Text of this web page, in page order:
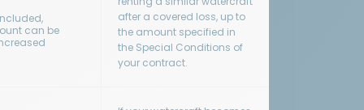
can be
after a covered loss, up to
the amount specified in
the Special Conditions of
your contract.